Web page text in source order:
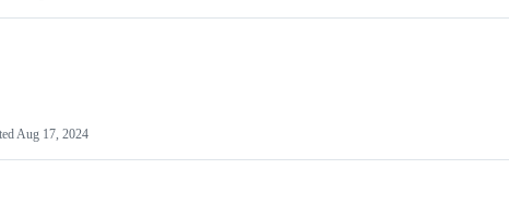
Aug 17, 2024